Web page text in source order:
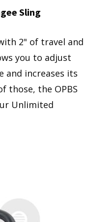
Sling
2" of travel and
you to adjust
and increases its
those, the OPBS
Unlimited